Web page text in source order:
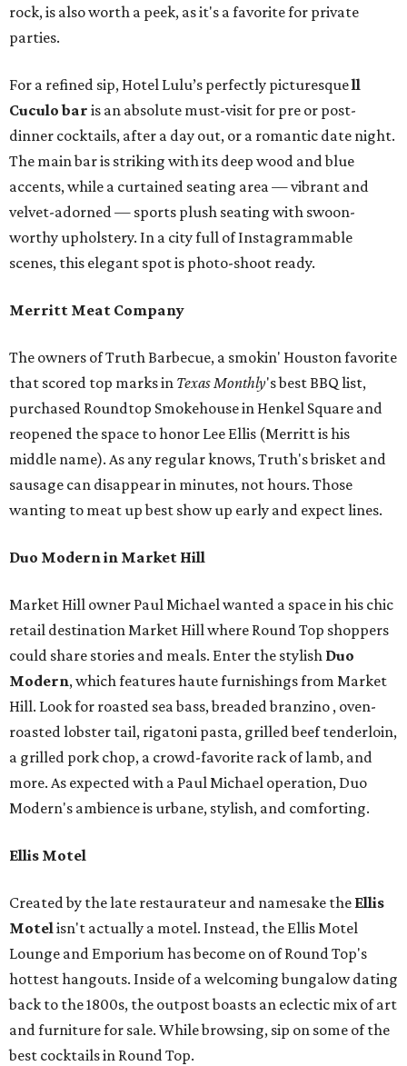
rock, is also worth a peek, as it's a favorite for private
parties.
For a refined sip, Hotel Lulu’s perfectly picturesquell
Cuculo bar is an absolute must-visit for pre or post-
dinner cocktails, after a day out, or a romantic date night.
The main bar is striking with its deep wood and blue
accents, while a curtained seating area — vibrant and
velvet-adorned — sports plush seating with swoon-
worthy upholstery. In a city full of Instagrammable
scenes, this elegant spot is photo-shoot ready.
Merritt Meat Company
The owners of Truth Barbecue, a smokin' Houston favorite
that scored top marks in Texas Monthly's best BBQ list,
purchased Roundtop Smokehouse in Henkel Square and
reopened the space to honor Lee Ellis (Merritt is his
middle name). As any regular knows, Truth's brisket and
sausage can disappear in minutes, not hours. Those
wanting to meat up best show up early and expect lines.
Duo Modern in Market Hill
Market Hill owner Paul Michael wanted a space in his chic
retail destination Market Hill where Round Top shoppers
could share stories and meals. Enter the stylish Duo
Modern, which features haute furnishings from Market
Hill. Look for roasted sea bass, breaded branzino , oven-
roasted lobster tail, rigatoni pasta, grilled beef tenderloin,
a grilled pork chop, a crowd-favorite rack of lamb, and
more. As expected with a Paul Michael operation, Duo
Modern's ambience is urbane, stylish, and comforting.
Ellis Motel
Created by the late restaurateur and namesake the Ellis
Motelisn't actually a motel. Instead, the Ellis Motel
Lounge and Emporium has become on of Round Top's
hottest hangouts. Inside of a welcoming bungalow dating
back to the 1800s, the outpost boasts an eclectic mix of art
and furniture for sale. While browsing, sip on some of the
best cocktails in Round Top.